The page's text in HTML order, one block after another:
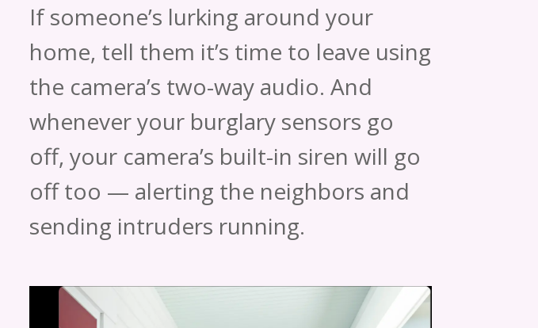
If someone’s lurking around your
home, tell them it’s time to leave using
the camera’s two-way audio. And
whenever your burglary sensors go
off, your camera’s built-in siren will go
off too — alerting the neighbors and
sending intruders running.